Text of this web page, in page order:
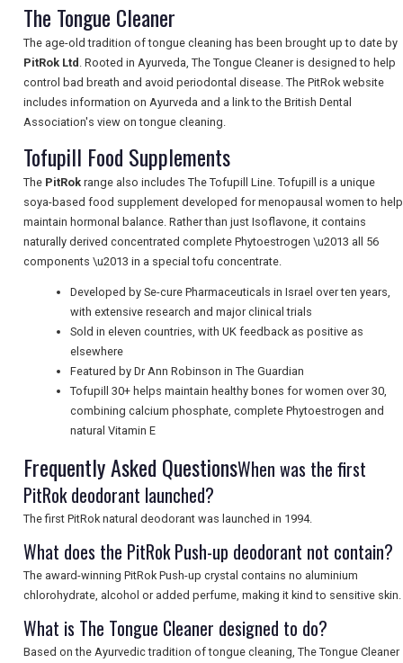
FREE OFFERS
USA
SEARCH
The Tongue Cleaner
The age-old tradition of tongue cleaning has been brought up to date by
PitRok Ltd . Rooted in Ayurveda, The Tongue Cleaner is designed to help
control bad breath and avoid periodontal disease. The PitRok website
includes information on Ayurveda and a link to the British Dental
Association's view on tongue cleaning.
Tofupill Food Supplements
The PitRok range also includes The Tofupill Line. Tofupill is a unique
soya-based food supplement developed for menopausal women to help
maintain hormonal balance. Rather than just Isoflavone, it contains
naturally derived concentrated complete Phytoestrogen \u2013 all 56
components \u2013 in a special tofu concentrate.
Developed by Se-cure Pharmaceuticals in Israel over ten years,
with extensive research and major clinical trials
Sold in eleven countries, with UK feedback as positive as
elsewhere
Featured by Dr Ann Robinson in The Guardian
Tofupill 30+ helps maintain healthy bones for women over 30,
combining calcium phosphate, complete Phytoestrogen and
natural Vitamin E
Frequently Asked QuestionsWhen was the first
PitRok deodorant launched?
The first PitRok natural deodorant was launched in 1994.
What does the PitRok Push-up deodorant not contain?
The award-winning PitRok Push-up crystal contains no aluminium
chlorohydrate, alcohol or added perfume, making it kind to sensitive skin.
What is The Tongue Cleaner designed to do?
Based on the Ayurvedic tradition of tongue cleaning, The Tongue Cleaner